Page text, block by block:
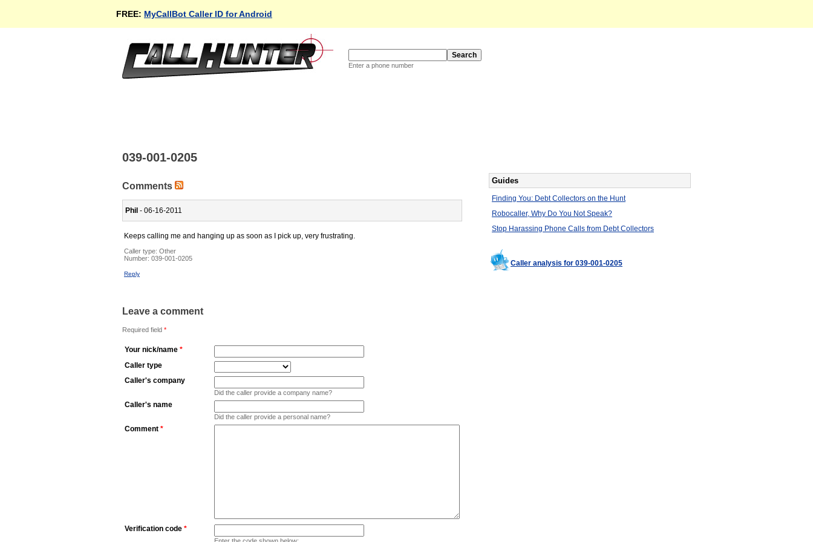
FREE: MyCallBot Caller ID for Android
Enter a phone number
039-001-0205
Comments
Phil - 06-16-2011
Keeps calling me and hanging up as soon as I pick up, very frustrating.
Caller type: Other
Number: 039-001-0205
Reply
Leave a comment
Required field *
Your nick/name *
Caller type
Caller's company
Did the caller provide a company name?
Caller's name
Did the caller provide a personal name?
Comment *
Verification code *
Enter the code shown below:
Guides
Finding You: Debt Collectors on the Hunt
Robocaller, Why Do You Not Speak?
Stop Harassing Phone Calls from Debt Collectors
Caller analysis for 039-001-0205